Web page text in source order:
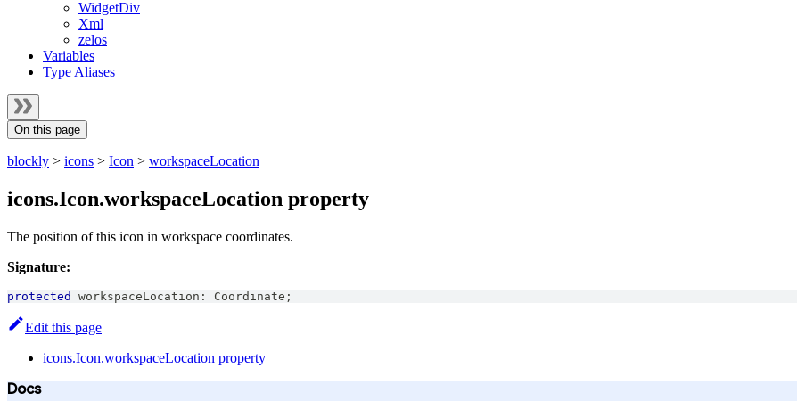
WidgetDiv
Xml
zelos
Variables
Type Aliases
On this page
blockly > icons > Icon > workspaceLocation
icons.Icon.workspaceLocation property
The position of this icon in workspace coordinates.
Signature:
protected workspaceLocation : Coordinate ;
Edit this page
icons.Icon.workspaceLocation property
Docs